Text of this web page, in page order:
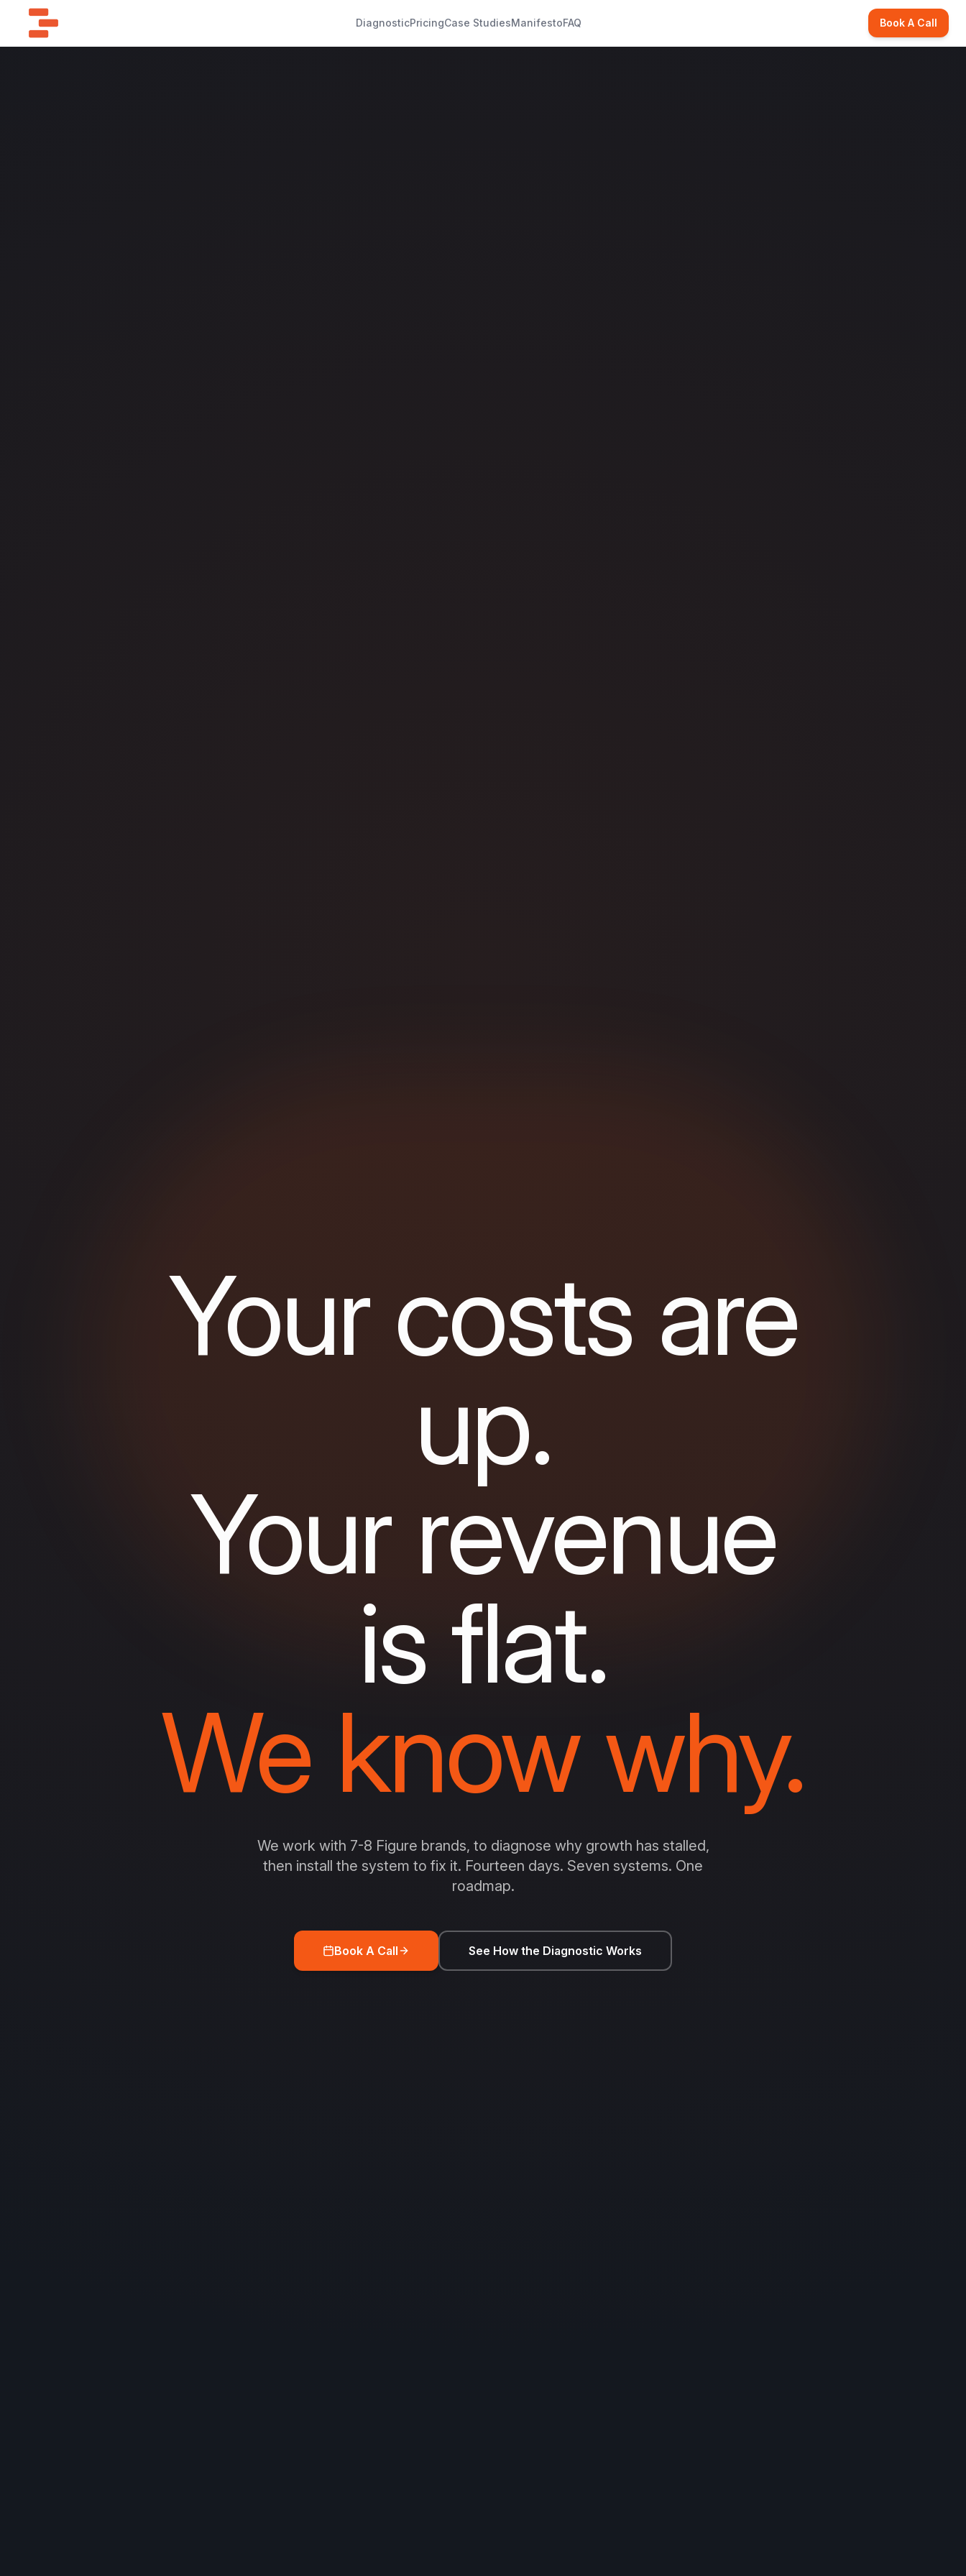
DiagnosticPricingCase StudiesManifestoFAQ Book A Call
Your costs are
up.
Your revenue
is flat.
We know why.
We work with 7-8 Figure brands, to diagnose why growth has stalled,
then install the system to fix it. Fourteen days. Seven systems. One
roadmap.
Book A Call See How the Diagnostic Works